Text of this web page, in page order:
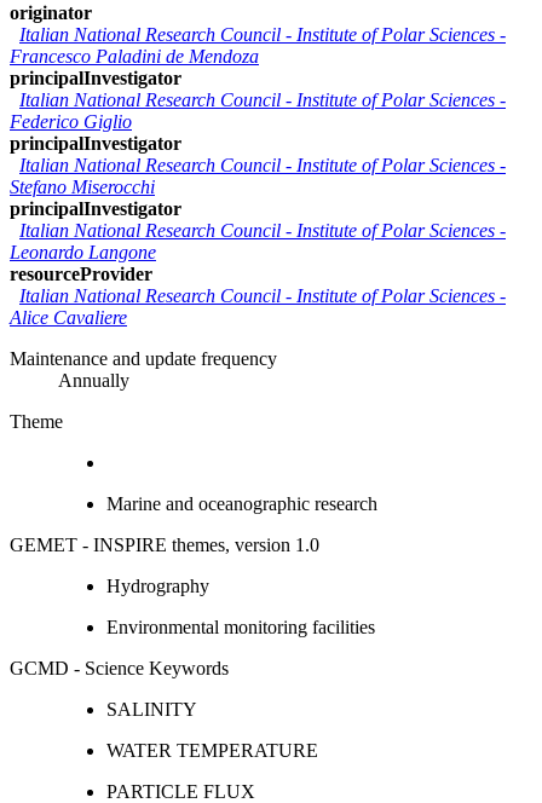
originator
Italian National Research Council - Institute of Polar Sciences -
Francesco Paladini de Mendoza
principalInvestigator
Italian National Research Council - Institute of Polar Sciences -
Federico Giglio
principalInvestigator
Italian National Research Council - Institute of Polar Sciences -
Stefano Miserocchi
principalInvestigator
Italian National Research Council - Institute of Polar Sciences -
Leonardo Langone
resourceProvider
Italian National Research Council - Institute of Polar Sciences -
Alice Cavaliere
Maintenance and update frequency
Annually
Theme
Marine and oceanographic research
GEMET - INSPIRE themes, version 1.0
Hydrography
Environmental monitoring facilities
GCMD - Science Keywords
SALINITY
WATER TEMPERATURE
PARTICLE FLUX